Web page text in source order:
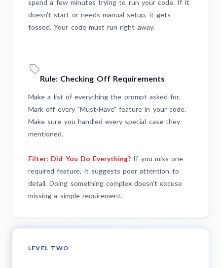
spend a few minutes trying to run your code. If it
doesn't start or needs manual setup, it gets
tossed. Your code must run right away.
Rule: Checking Off Requirements
Make a list of everything the prompt asked for.
Mark off every "Must-Have" feature in your code.
Make sure you handled every special case they
mentioned.
Filter: Did You Do Everything? If you miss one
required feature, it suggests poor attention to
detail. Doing something complex doesn't excuse
missing a simple requirement.
LEVEL TWO